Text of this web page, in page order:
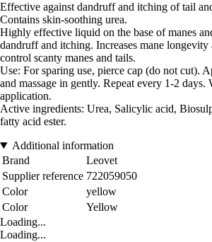
Effective against dandruff and itching of tail
Contains skin-soothing urea.
Highly effective liquid on the base of manes
dandruff and itching. Increases mane
control scanty manes and tails.
Use: For sparing use, pierce cap (do not cut).
and massage in gently. Repeat every 1-2 days.
application.
Active ingredients: Urea, Salicylic acid,
fatty acid ester.
Additional information
Brand
Leovet
Supplier reference 722059050
Color
yellow
Color
Yellow
Loading...
Loading...